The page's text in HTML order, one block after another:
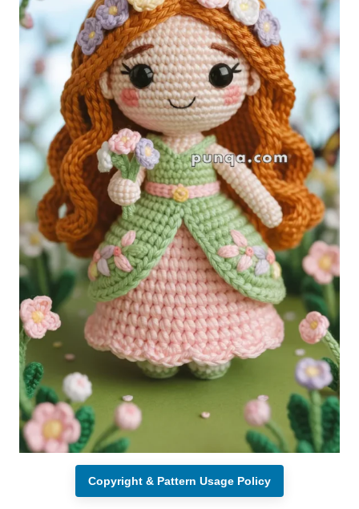
Copyright & Pattern Usage Policy